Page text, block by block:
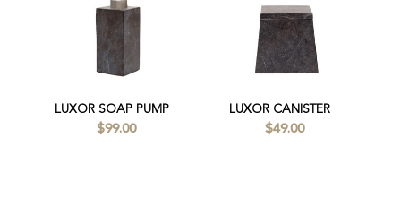
LUXOR SOAP PUMP
$99.00
LUXOR CANISTER
$49.00